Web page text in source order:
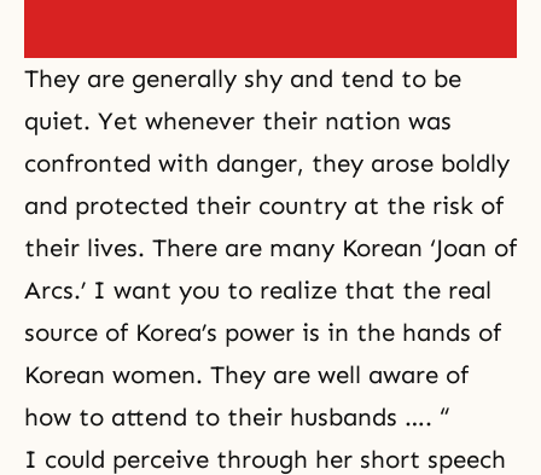
They are generally shy and tend to be
quiet. Yet whenever their nation was
confronted with danger, they arose boldly
and protected their country at the risk of
their lives. There are many Korean ‘Joan of
Arcs.’ I want you to realize that the real
source of Korea’s power is in the hands of
Korean women. They are well aware of
how to attend to their husbands …. “
I could perceive through her short speech